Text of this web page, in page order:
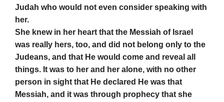
Judah who would not even consider speaking with
her.
She knew in her heart that the Messiah of Israel
was really hers, too, and did not belong only to the
Judeans, and that He would come and reveal all
things. It was to her and her alone, with no other
person in sight that He declared He was that
Messiah, and it was through prophecy that she